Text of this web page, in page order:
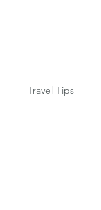
Travel Tips